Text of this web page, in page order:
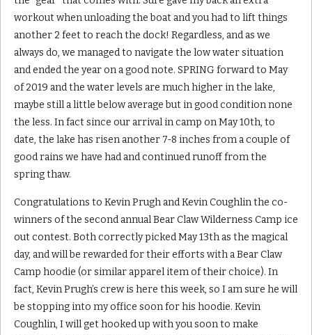
workout when unloading the boat and you had to lift things
another 2 feet to reach the dock! Regardless, and as we
always do, we managed to navigate the low water situation
and ended the year on a good note. SPRING forward to May
of 2019 and the water levels are much higher in the lake,
maybe still a little below average but in good condition none
the less. In fact since our arrival in camp on May 10th, to
date, the lake has risen another 7-8 inches from a couple of
good rains we have had and continued runoff from the
spring thaw.
Congratulations to Kevin Prugh and Kevin Coughlin the co-
winners of the second annual Bear Claw Wilderness Camp ice
out contest. Both correctly picked May 13th as the magical
day, and will be rewarded for their efforts with a Bear Claw
Camp hoodie (or similar apparel item of their choice). In
fact, Kevin Prugh’s crew is here this week, so I am sure he will
be stopping into my office soon for his hoodie. Kevin
Coughlin, I will get hooked up with you soon to make